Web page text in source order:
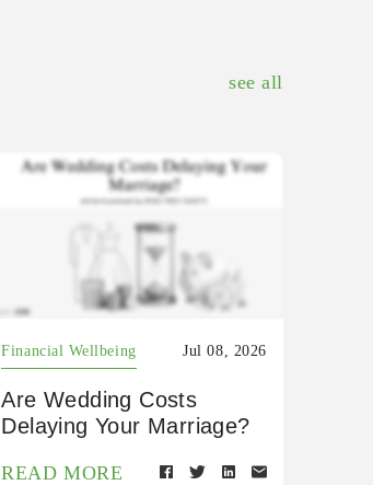
see all
Financial Wellbeing Jul 08, 2026
Are Wedding Costs
Delaying Your Marriage?
READ MORE